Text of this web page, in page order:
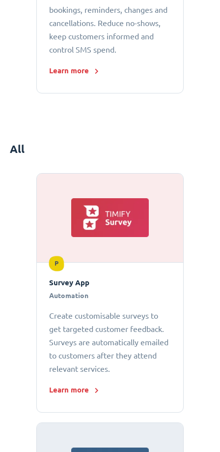
bookings, reminders, changes and
cancellations. Reduce no-shows,
keep customers informed and
control SMS spend.
Learn more
All
P
Survey App
Automation
Create customisable surveys to
get targeted customer feedback.
Surveys are automatically emailed
to customers after they attend
relevant services.
Learn more